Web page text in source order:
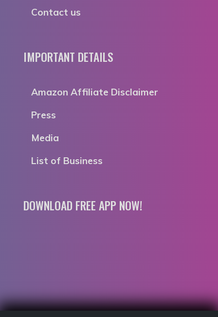
Contact us
IMPORTANT DETAILS
Amazon Affiliate Disclaimer
Press
Media
List of Business
DOWNLOAD FREE APP NOW!